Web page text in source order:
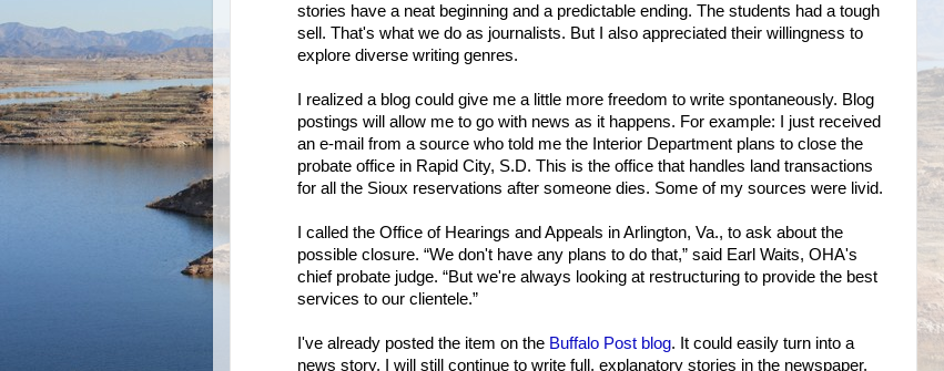
stories have a neat beginning and a predictable ending. The students had a tough
sell. That's what we do as journalists. But I also appreciated their willingness to
explore diverse writing genres.
I realized a blog could give me a little more freedom to write spontaneously. Blog
postings will allow me to go with news as it happens. For example: I just received
an e-mail from a source who told me the Interior Department plans to close the
probate office in Rapid City, S.D. This is the office that handles land transactions
for all the Sioux reservations after someone dies. Some of my sources were livid.
I called the Office of Hearings and Appeals in Arlington, Va., to ask about the
possible closure. “We don't have any plans to do that,” said Earl Waits, OHA's
chief probate judge. “But we're always looking at restructuring to provide the best
services to our clientele.”
I've already posted the item on the Buffalo Post blog. It could easily turn into a
news story. I will still continue to write full, explanatory stories in the newspaper.